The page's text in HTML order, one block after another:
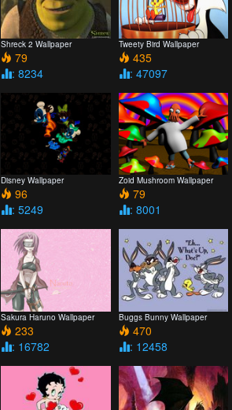
Shreck 2 Wallpaper
79
: 8234
Tweety Bird Wallpaper
435
: 47097
Disney Wallpaper
96
: 5249
Zoid Mushroom Wallpaper
79
: 8001
Sakura Haruno Wallpaper
233
: 16782
Buggs Bunny Wallpaper
470
: 12458